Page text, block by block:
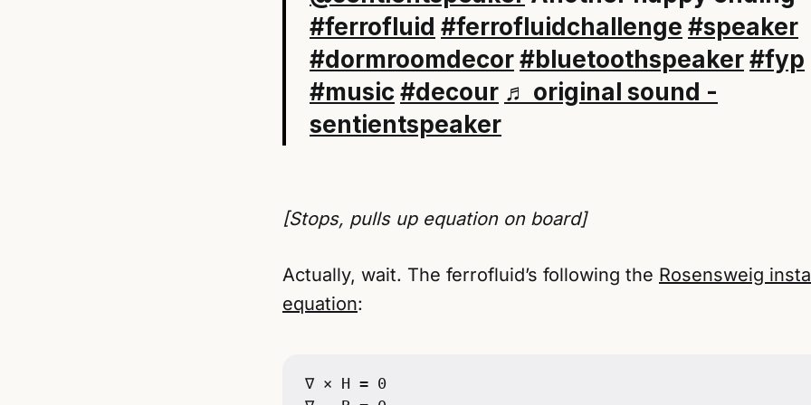
#ferrofluid #ferrofluidchallenge #speaker
#dormroomdecor#bluetoothspeaker#fyp
#music#decour ♬ original sound -
sentientspeaker
[Stops, pulls up equation on board]
Actually, wait. The ferrofluid’s following the Rosensweig
equation:
∇ × H = 0